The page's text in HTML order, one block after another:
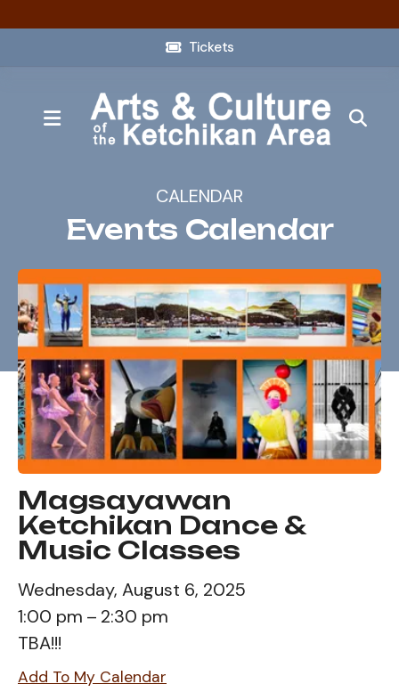
Tickets
MENU
CALENDAR
Events Calendar
Magsayawan
Ketchikan Dance &
Music Classes
Wednesday, August 6, 2025
1:00 pm
2:30 pm
TBA!!!
Add To My Calendar